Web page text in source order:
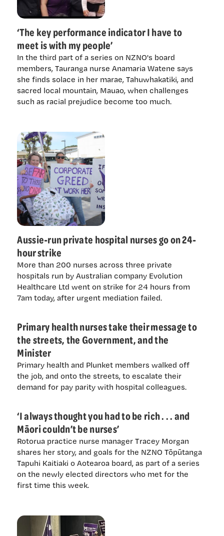
‘The key performance indicator I have to
meet is with my people’
In the third part of a series on NZNO's board
members, Tauranga nurse Anamaria Watene says
she finds solace in her marae, Tahuwhakatiki, and
sacred local mountain, Mauao, when challenges
such as racial prejudice become too much.
Aussie-run private hospital nurses go on 24-
hour strike
More than 200 nurses across three private
hospitals run by Australian company Evolution
Healthcare Ltd went on strike for 24 hours from
7am today, after urgent mediation failed.
Primary health nurses take their message to
the streets, the Government, and the
Minister
Primary health and Plunket members walked off
the job, and onto the streets, to escalate their
demand for pay parity with hospital colleagues.
‘I always thought you had to be rich . . . and
Māori couldn’t be nurses’
Rotorua practice nurse manager Tracey Morgan
shares her story, and goals for the NZNO Tōpūtanga
Tapuhi Kaitiaki o Aotearoa board, as part of a series
on the newly elected directors who met for the
first time this week.